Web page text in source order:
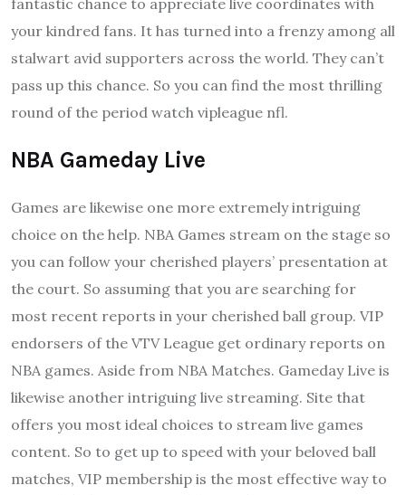
your kindred fans. It has turned into a frenzy among all
stalwart avid supporters across the world. They can’t
pass up this chance. So you can find the most thrilling
round of the period watch vipleague nfl.
NBA Gameday Live
Games are likewise one more extremely intriguing
choice on the help. NBA Games stream on the stage so
you can follow your cherished players’ presentation at
the court. So assuming that you are searching for
most recent reports in your cherished ball group. VIP
endorsers of the VTV League get ordinary reports on
NBA games. Aside from NBA Matches. Gameday Live is
likewise another intriguing live streaming. Site that
offers you most ideal choices to stream live games
content. So to get up to speed with your beloved ball
matches, VIP membership is the most effective way to